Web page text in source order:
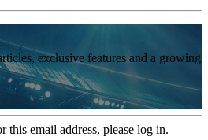
exclusive features and a growing
this email address, please log in.